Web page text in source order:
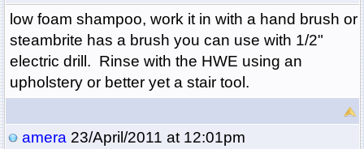
low foam shampoo, work it in with a hand brush or
steambrite has a brush you can use with 1/2"
electric drill. Rinse with the HWE using an
upholstery or better yet a stair tool.
amera23/April/2011 at 12:01pm